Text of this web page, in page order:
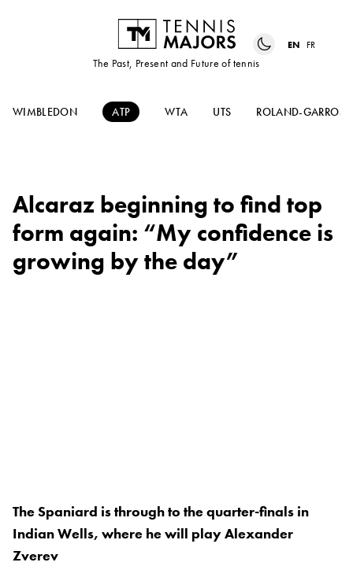
The Past, Present and Future of tennis
EN FR
WIMBLEDON ATP WTA UTS ROLAND-GARROS
Alcaraz beginning to find top
form again: “My confidence is
growing by the day”
The Spaniard is through to the quarter-finals in
Indian Wells, where he will play Alexander
Zverev